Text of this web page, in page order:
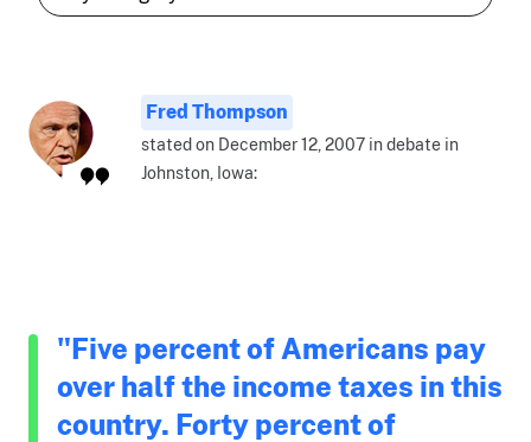
Fred Thompson
stated on December 12, 2007 in debate in
Johnston, Iowa:
"Five percent of Americans pay
over half the income taxes in this
country. Forty percent of